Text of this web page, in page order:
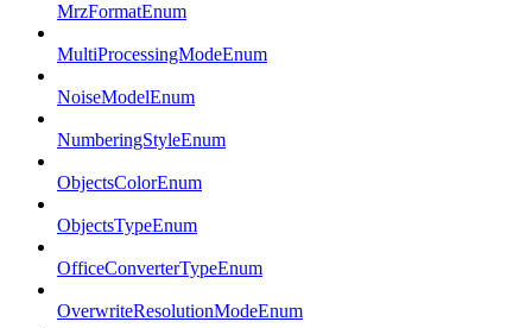
MrzFormatEnum
MultiProcessingModeEnum
NoiseModelEnum
NumberingStyleEnum
ObjectsColorEnum
ObjectsTypeEnum
OfficeConverterTypeEnum
OverwriteResolutionModeEnum